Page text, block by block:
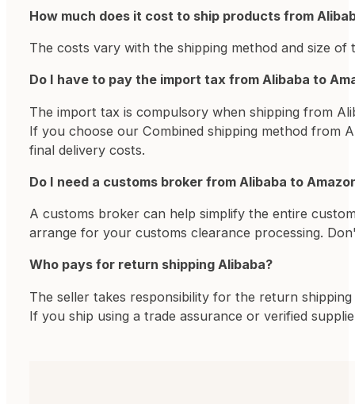
How much does it cost to ship products from
The costs vary with the shipping method and size
Do I have to pay the import tax from Alibaba to
The import tax is compulsory when shipping from
If you choose our Combined shipping method from
final delivery costs.
Do I need a customs broker from Alibaba to
A customs broker can help simplify the entire
arrange for your customs clearance processing.
Who pays for return shipping Alibaba?
The seller takes responsibility for the return
If you ship using a trade assurance or verified